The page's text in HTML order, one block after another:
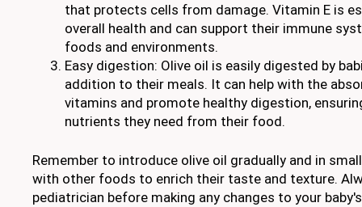
that protects cells from damage. Vitamin E is
overall health and can support their immune
foods and environments.
Easy digestion: Olive oil is easily digested by
addition to their meals. It can help with the
vitamins and promote healthy digestion,
nutrients they need from their food.
Remember to introduce olive oil gradually and in
with other foods to enrich their taste and texture.
pediatrician before making any changes to your